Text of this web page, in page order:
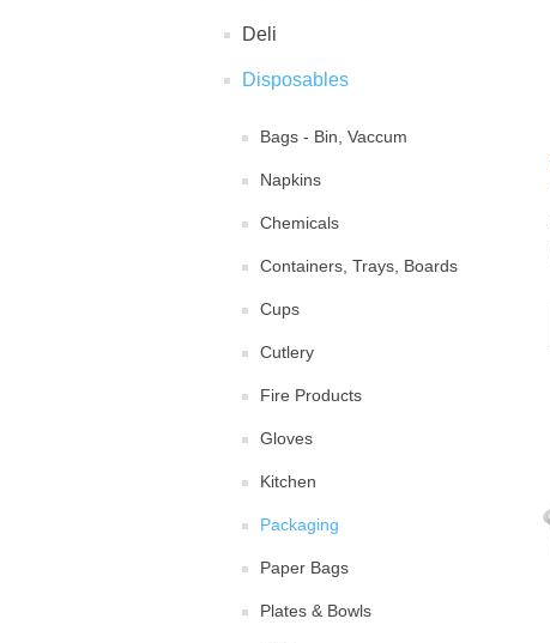
Deli
Disposables
Bags - Bin, Vaccum
Napkins
Chemicals
Containers, Trays, Boards
Cups
Cutlery
Fire Products
Gloves
Kitchen
Packaging
Paper Bags
Plates & Bowls